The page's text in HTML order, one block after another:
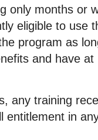
only months or
eligible to use
program as
and have
any training
entitlement in